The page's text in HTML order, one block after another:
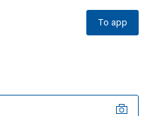
To app